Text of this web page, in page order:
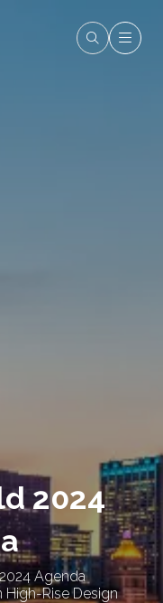
Agenda
High-Rise Design
2024